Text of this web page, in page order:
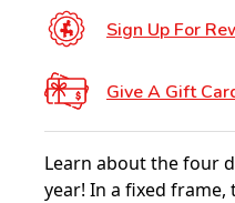
Sign Up For
Give A Gift
Learn about the four
year! In a fixed